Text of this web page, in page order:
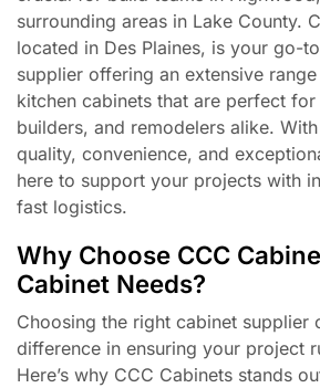
surrounding areas in Lake County.
located in Des Plaines, is your go-
supplier offering an extensive
kitchen cabinets that are perfect
builders, and remodelers alike.
quality, convenience, and
here to support your projects with
fast logistics.
Why Choose CCC
Cabinet Needs?
Choosing the right cabinet supplier
difference in ensuring your project
Here’s why CCC Cabinets stands